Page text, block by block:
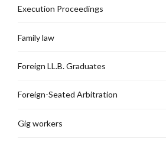
Execution Proceedings
Family law
Foreign LL.B. Graduates
Foreign-Seated Arbitration
Gig workers